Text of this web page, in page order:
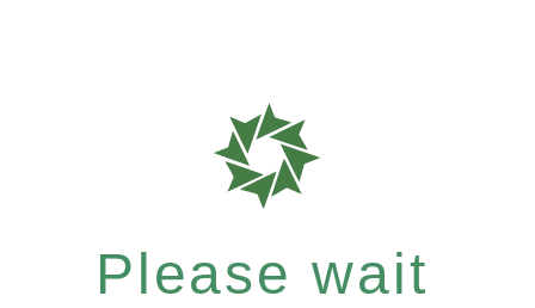
Please wait